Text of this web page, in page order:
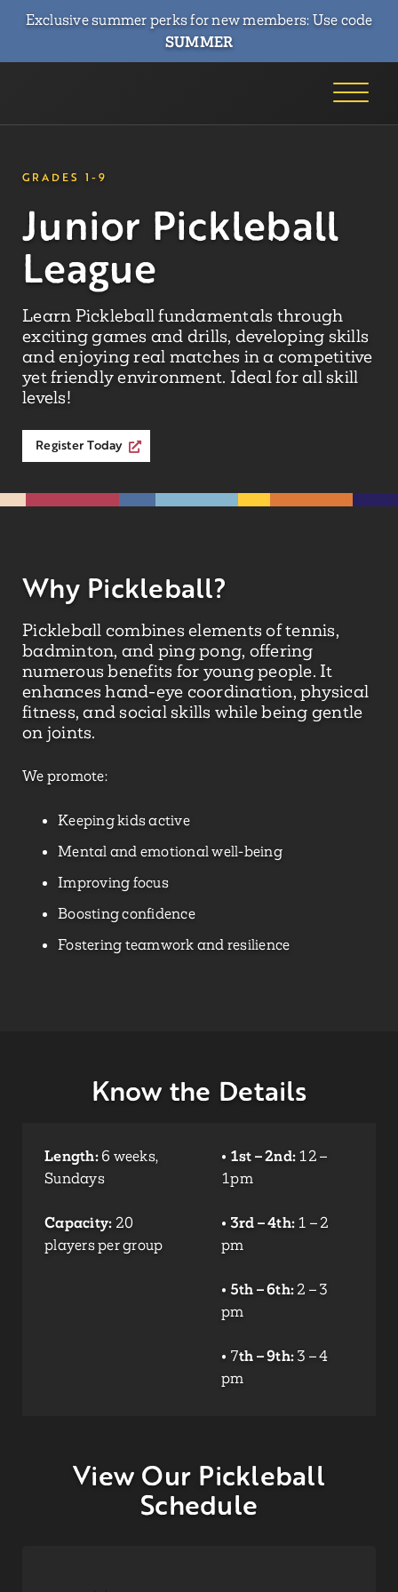
Exclusive summer perks for new members: Use code
SUMMER
GRADES 1-9
Junior Pickleball
League
Learn Pickleball fundamentals through
exciting games and drills, developing skills
and enjoying real matches in a competitive
yet friendly environment. Ideal for all skill
levels!
Register Today
Why Pickleball?
Pickleball combines elements of tennis,
badminton, and ping pong, offering
numerous benefits for young people. It
enhances hand-eye coordination, physical
fitness, and social skills while being gentle
on joints.
We promote:
Keeping kids active
Mental and emotional well-being
Improving focus
Boosting confidence
Fostering teamwork and resilience
Know the Details
Length:6 weeks,
Sundays
Capacity: 20
players per group
• 1st – 2nd:12 –
1pm
• 3rd – 4th:1 – 2
pm
• 5th – 6th:2 – 3
pm
• 7th – 9th:3 – 4
pm
View Our Pickleball
Schedule